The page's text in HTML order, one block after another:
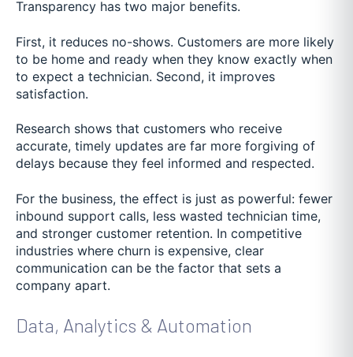
Transparency has two major benefits.
First, it reduces no-shows. Customers are more likely
to be home and ready when they know exactly when
to expect a technician. Second, it improves
satisfaction.
Research shows that customers who receive
accurate, timely updates are far more forgiving of
delays because they feel informed and respected.
For the business, the effect is just as powerful: fewer
inbound support calls, less wasted technician time,
and stronger customer retention. In competitive
industries where churn is expensive, clear
communication can be the factor that sets a
company apart.
Data, Analytics & Automation